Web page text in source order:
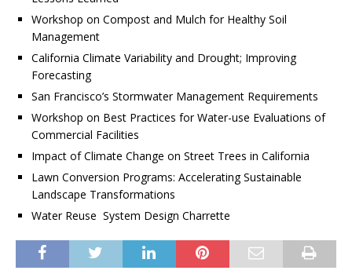
Workshop on Compost and Mulch for Healthy Soil
Management
California Climate Variability and Drought; Improving
Forecasting
San Francisco’s Stormwater Management Requirements
Workshop on Best Practices for Water-use Evaluations of
Commercial Facilities
Impact of Climate Change on Street Trees in California
Lawn Conversion Programs: Accelerating Sustainable
Landscape Transformations
Water Reuse System Design Charrette